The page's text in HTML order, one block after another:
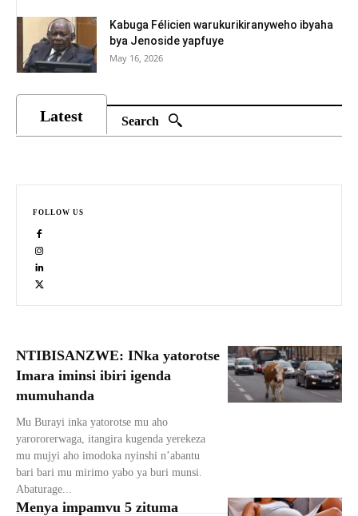
Kabuga Félicien warukurikiranyweho ibyaha
bya Jenoside yapfuye
May 16, 2026
Latest Search
NTIBISANZWE: INka yatorotse
Imara iminsi ibiri igenda
mumuhanda
Mu Burayi inka yatorotse mu aho
yarororerwaga, itangira kugenda yerekeza
mu mujyi aho imodoka nyinshi n’abantu
bari bari mu mirimo yabo ya buri munsi.
Abaturage...
Menya impamvu 5 zituma
FOLLOW US